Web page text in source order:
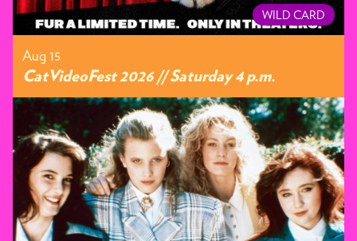
WILD CARD
Aug 15
CatVideoFest 2026 // Saturday 4 p.m.